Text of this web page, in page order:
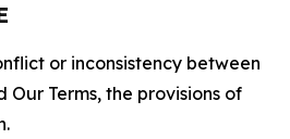
or inconsistency between
Our Terms, the provisions of